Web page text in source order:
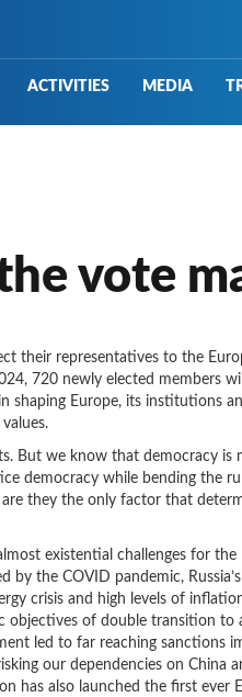
ACTIVITIES MEDIA
vote
their representatives to the
720 newly elected members
shaping Europe, its institutions
But we know that democracy is
democracy while bending the
they the only factor that
existential challenges for
by the COVID pandemic,
crisis and high levels of
objectives of double transition to
led to far reaching sanctions
our dependencies on China
has also launched the first ever